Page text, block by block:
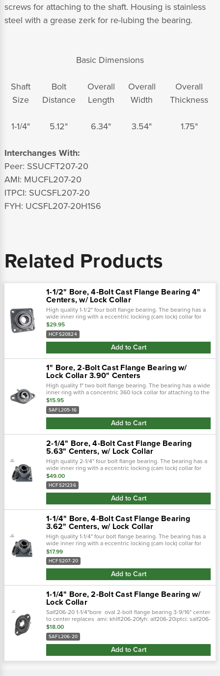
screws for attaching to the shaft. Housing is stainless
steel with a grease zerk for re-lubing the bearing.
Basic Dimensions
Shaft
Size
Bolt
Distance
Overall
Length
Overall
Width
Overall
Thickness
1-1/4" 5.12" 6.34" 3.54" 1.75"
Interchanges With:
Peer: SSUCFT207-20
AMI: MUCFL207-20
ITPCI: SUCSFL207-20
FYH: UCSFL207-20H1S6
Related Products
1-1/2" Bore, 4-Bolt Cast Flange Bearing 4"
Centers, w/ Lock Collar
High quality 1-1/2" four bolt flange bearing. The bearing has a
wide inner ring with a eccentric locking (cam lock) collar for
attaching to the shaft. Housing is cast iron with a grease zerk
for...
$29.95
HCFS20824
Add to Cart
1" Bore, 2-Bolt Cast Flange Bearing w/
Lock Collar 3.90" Centers
High quality 1" two bolt flange bearing. The bearing has a wide
inner ring with a concentric 360 lock collar for attaching to the
shaft. Housing is cast iron with a grease zerk for re-lubing
the...
$15.95
SAFL205-16
Add to Cart
2-1/4" Bore, 4-Bolt Cast Flange Bearing
5.63" Centers, w/ Lock Collar
High quality 2-1/4" four bolt flange bearing. The bearing has a
wide inner ring with a eccentric locking (cam lock) collar for
attaching to the shaft. Housing is cast iron with a grease zerk
for...
$49.00
HCFS21236
Add to Cart
1-1/4" Bore, 4-Bolt Cast Flange Bearing
3.62" Centers, w/ Lock Collar
High quality 1-1/4" four bolt flange bearing. The bearing has a
wide inner ring with a eccentric locking (cam lock) collar for
attaching to the shaft. Housing is cast iron with a grease zerk
for...
$17.99
HCFS207-20
Add to Cart
1-1/4" Bore, 2-Bolt Cast Flange Bearing w/
Lock Collar
Salf206-20 1-1/4"bore oval 2-bolt flange bearing 3-9/16" center
to center replaces ami: khlfl206-20fyh: alf206-20iptci: salf206-
20gntn: aelfb206-104d1peer: fhlf206-20g
$18.00
SAFL206-20
Add to Cart